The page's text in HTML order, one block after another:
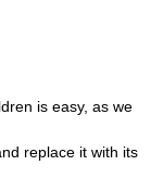
is easy, as we
replace it with its